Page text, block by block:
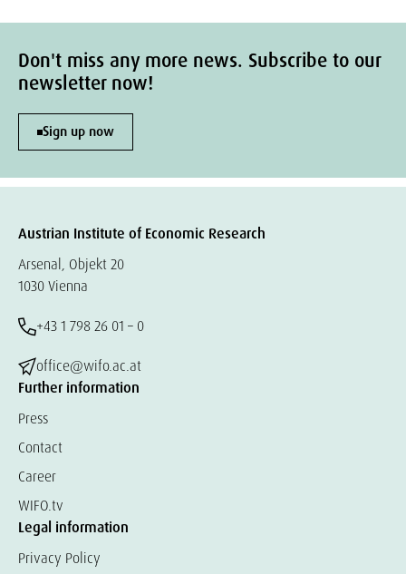
Don't miss any more news. Subscribe to our
newsletter now!
Sign up now
Austrian Institute of Economic Research
Arsenal, Objekt 20
1030 Vienna
+43 1 798 26 01 – 0
office@wifo.ac.at
Further information
Press
Contact
Career
WIFO.tv
Legal information
Privacy Policy